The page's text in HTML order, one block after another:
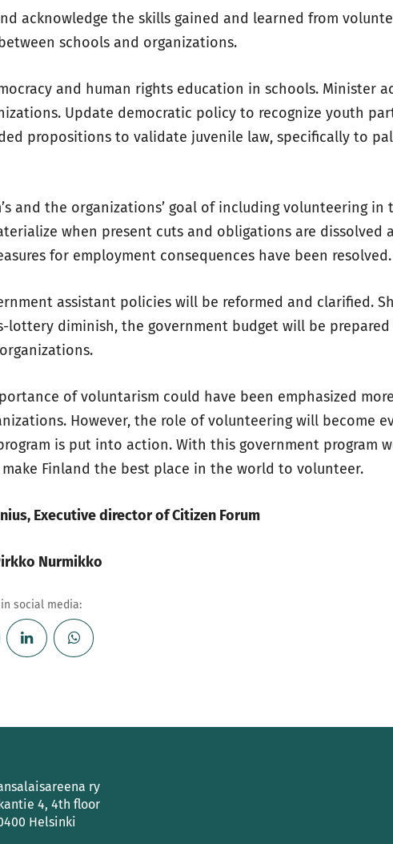
acknowledge the skills gained and learned from
schools and organizations.
and human rights education in schools. Minister
Update democratic policy to recognize youth
propositions to validate juvenile law, specifically to
and the organizations’ goal of including volunteering
when present cuts and obligations are dissolved
for employment consequences have been resolved.
assistant policies will be reformed and clarified.
lottery diminish, the government budget will be
of voluntarism could have been emphasized
However, the role of volunteering will become
is put into action. With this government program
Finland the best place in the world to volunteer.
Executive director of Citizen Forum
Nurmikko
social media:
ry
4, 4th floor
Helsinki